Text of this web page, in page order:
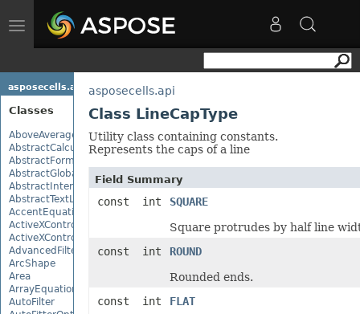
Toggle
navigation
asposecells.api
Classes
AboveAverage
AbstractCalculationMonitor
AbstractFormulaChangeMonitor
AbstractGlobalizationSettings
AbstractInterruptMonitor
AbstractTextLoadOptions
AccentEquationNode
ActiveXControl
ActiveXControlBase
AdvancedFilter
ArcShape
Area
ArrayEquationNode
AutoFilter
asposecells.api
Class LineCapType
Utility class containing constants.
Represents the caps of a line
Field Summary
const int
SQUARE
Square protrudes by half line
const int
ROUND
Rounded ends.
const int
FLAT